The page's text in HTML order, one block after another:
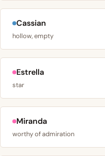
Cassian
hollow, empty
Estrella
star
Miranda
worthy of admiration